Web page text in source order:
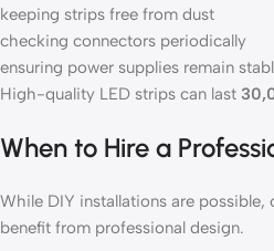
keeping strips free from dust
checking connectors periodically
ensuring power supplies remain
High-quality LED strips can last
When to Hire a
While DIY installations are
benefit from professional design.